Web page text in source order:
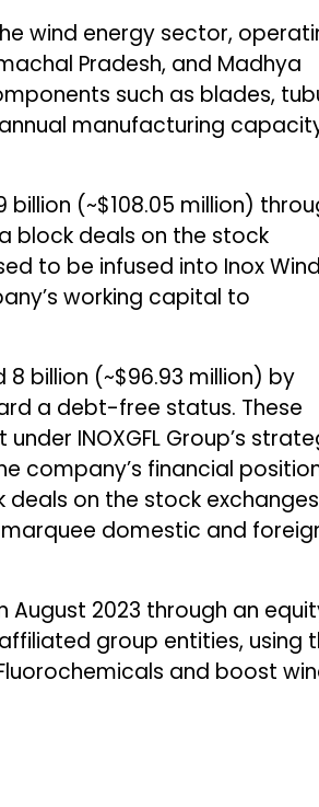
wind energy sector,
Pradesh, and Madhya
such as blades,
manufacturing
billion (~$108.05 million)
block deals on the stock
to be infused into Inox
working capital to
₹8 billion (~$96.93 million) by
a debt-free status. These
INOXGFL Group’s
company’s financial
on the stock exchanges
domestic and
August 2023 through an
group entities, using
and boost